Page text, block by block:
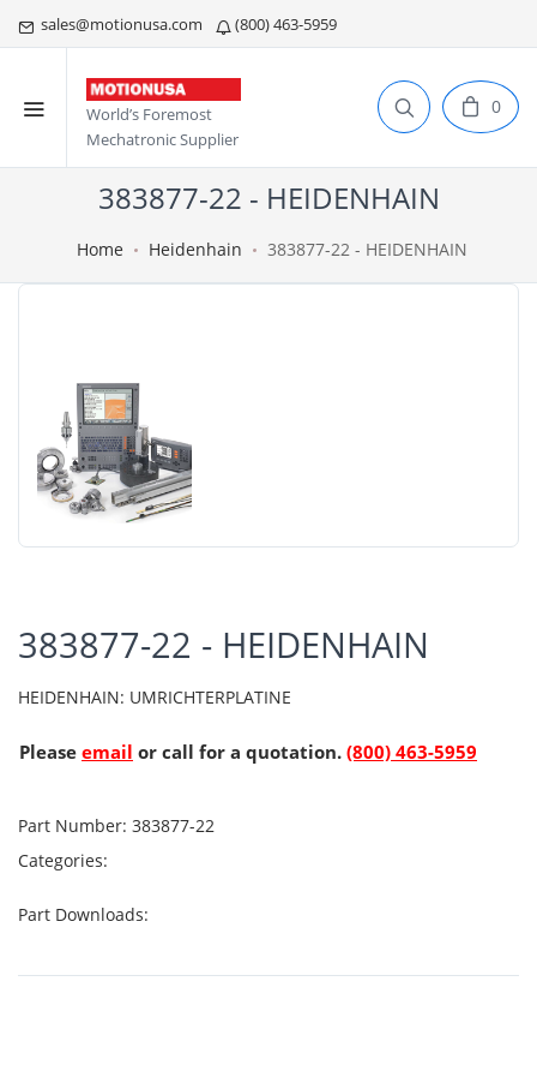
sales@motionusa.com (800) 463-5959
World’s Foremost
Mechatronic Supplier
0
383877-22 - HEIDENHAIN
Home Heidenhain 383877-22 - HEIDENHAIN
383877-22 - HEIDENHAIN
HEIDENHAIN: UMRICHTERPLATINE
Please email or call for a quotation. (800) 463-5959
Part Number: 383877-22
Categories:
Part Downloads: